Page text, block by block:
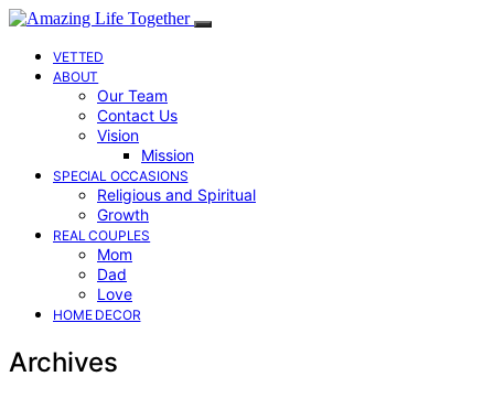
VETTED
ABOUT
Our Team
Contact Us
Vision
Mission
SPECIAL OCCASIONS
Religious and Spiritual
Growth
REAL COUPLES
Mom
Dad
Love
HOME DECOR
Archives